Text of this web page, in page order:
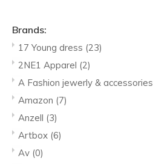
Brands:
17 Young dress (23)
2NE1 Apparel (2)
A Fashion jewerly & accessories
Amazon (7)
Anzell (3)
Artbox (6)
Av (0)